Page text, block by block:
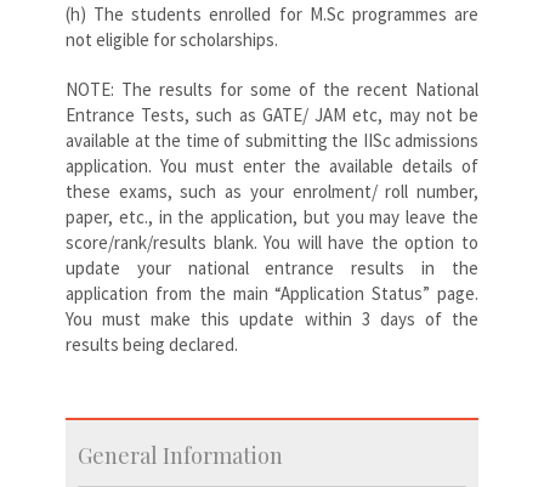
(h) The students enrolled for M.Sc programmes are
not eligible for scholarships.
NOTE: The results for some of the recent National
Entrance Tests, such as GATE/ JAM etc, may not be
available at the time of submitting the IISc admissions
application. You must enter the available details of
these exams, such as your enrolment/ roll number,
paper, etc., in the application, but you may leave the
score/rank/results blank. You will have the option to
update your national entrance results in the
application from the main “Application Status” page.
You must make this update within 3 days of the
results being declared.
General Information